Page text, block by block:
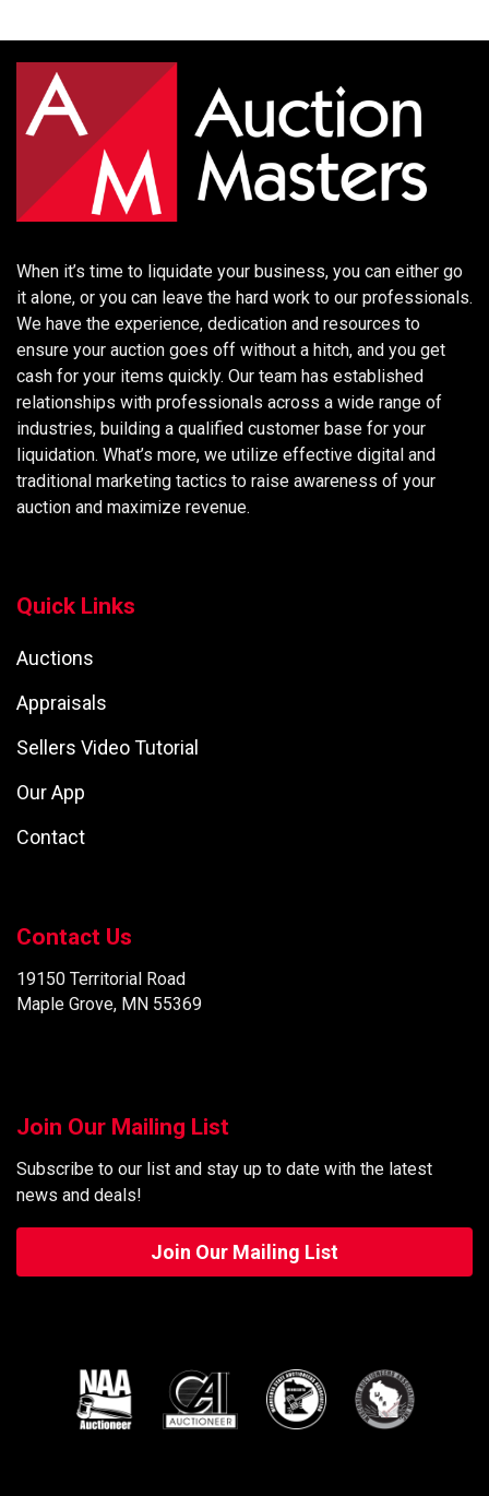
When it’s time to liquidate your business, you can either go
it alone, or you can leave the hard work to our professionals.
We have the experience, dedication and resources to
ensure your auction goes off without a hitch, and you get
cash for your items quickly. Our team has established
relationships with professionals across a wide range of
industries, building a qualified customer base for your
liquidation. What’s more, we utilize effective digital and
traditional marketing tactics to raise awareness of your
auction and maximize revenue.
Quick Links
Auctions
Appraisals
Sellers Video Tutorial
Our App
Contact
Contact Us
19150 Territorial Road
Maple Grove, MN 55369
Join Our Mailing List
Subscribe to our list and stay up to date with the latest
news and deals!
Join Our Mailing List